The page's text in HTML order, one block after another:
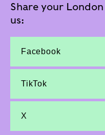
Share your
us:
Facebook
TikTok
X